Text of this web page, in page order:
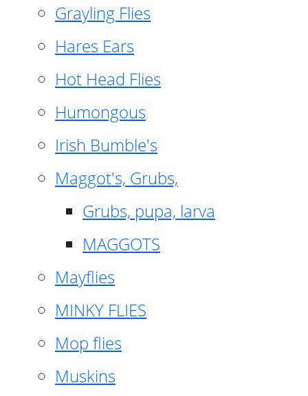
Grayling Flies
Hares Ears
Hot Head Flies
Humongous
Irish Bumble's
Maggot's, Grubs,
Grubs, pupa, larva
MAGGOTS
Mayflies
MINKY FLIES
Mop flies
Muskins